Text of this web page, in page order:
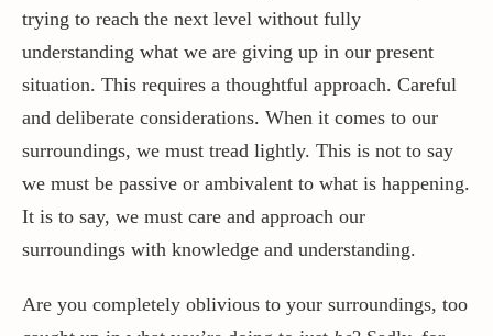
trying to reach the next level without fully
understanding what we are giving up in our present
situation. This requires a thoughtful approach. Careful
and deliberate considerations. When it comes to our
surroundings, we must tread lightly. This is not to say
we must be passive or ambivalent to what is happening.
It is to say, we must care and approach our
surroundings with knowledge and understanding.
Are you completely oblivious to your surroundings, too